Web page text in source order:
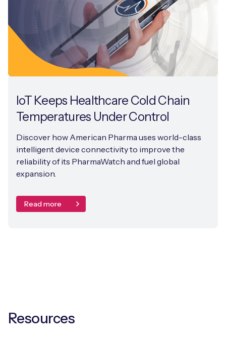
IoT Keeps Healthcare Cold Chain
Temperatures Under Control
Discover how American Pharma uses world-class
intelligent device connectivity to improve the
reliability of its PharmaWatch and fuel global
expansion.
Read more
Resources